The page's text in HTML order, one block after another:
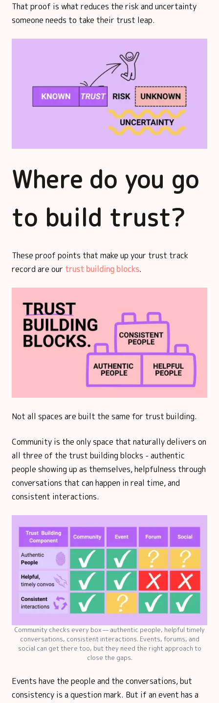
That proof is what reduces the risk and uncertainty
someone needs to take their trust leap.
Where do you go
to build trust?
These proof points that make up your trust track
record are our trust building blocks.
Not all spaces are built the same for trust building.
Community is the only space that naturally delivers on
all three of the trust building blocks - authentic
people showing up as themselves, helpfulness through
conversations that can happen in real time, and
consistent interactions.
Community checks every box — authentic people, helpful timely
conversations, consistent interactions. Events, forums, and
social can get there too, but they need the right approach to
close the gaps.
Events have the people and the conversations, but
consistency is a question mark. But if an event has a